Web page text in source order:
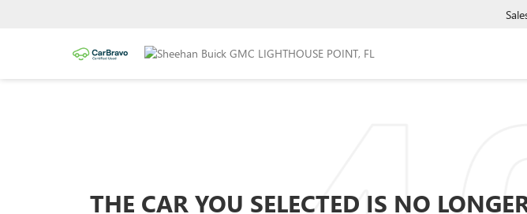
THE CAR YOU SELECTED IS NO